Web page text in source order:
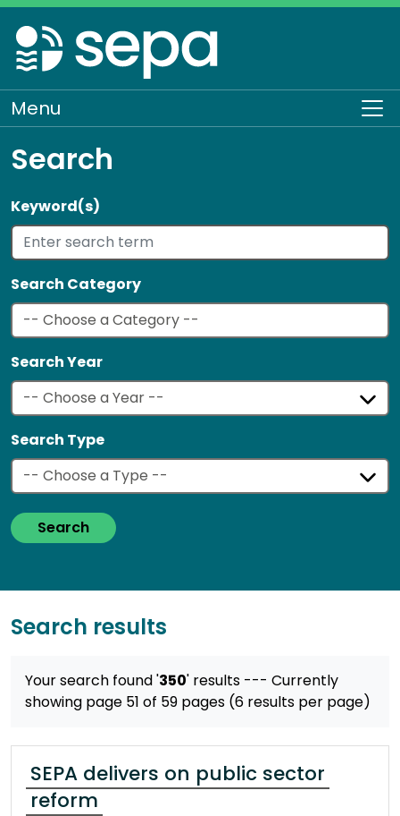
Skip
to
main
content
Menu
Search
Keyword(s)
Search Category
Search Year
Search Type
Search
Search results
Your search found '350' results --- Currently
showing page 51 of 59 pages (6 results per page)
SEPA delivers on public sector
reform